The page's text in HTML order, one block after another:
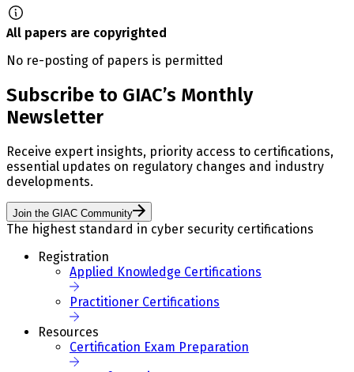
All papers are copyrighted
No re-posting of papers is permitted
Subscribe to GIAC’s Monthly
Newsletter
Receive expert insights, priority access to certifications,
essential updates on regulatory changes and industry
developments.
Join the GIAC Community
The highest standard in cyber security certifications
Registration
Applied Knowledge Certifications
Practitioner Certifications
Resources
Certification Exam Preparation